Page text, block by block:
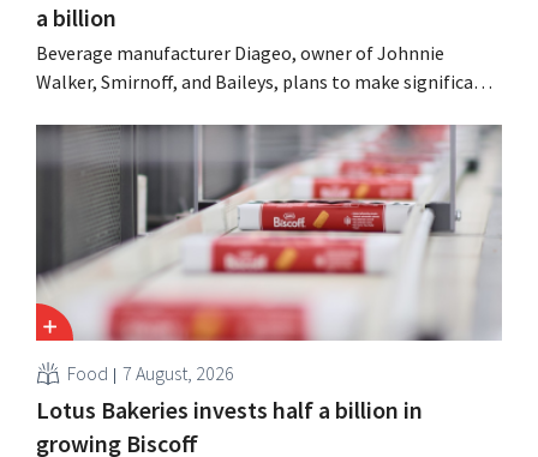
a billion
Beverage manufacturer Diageo, owner of Johnnie
Walker, Smirnoff, and Baileys, plans to make significant
simultaneously investing in growth for brands such as
Guinness and premixed cocktails.
Food 7 August, 2026
Lotus Bakeries invests half a billion in
growing Biscoff